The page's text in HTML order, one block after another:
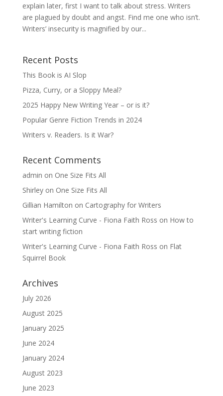
explain later, first I want to talk about stress. Writers
are plagued by doubt and angst. Find me one who isn’t.
Writers’ insecurity is magnified by our...
Recent Posts
This Book is AI Slop
Pizza, Curry, or a Sloppy Meal?
2025 Happy New Writing Year – or is it?
Popular Genre Fiction Trends in 2024
Writers v. Readers. Is it War?
Recent Comments
admin on One Size Fits All
Shirleyon One Size Fits All
Gillian Hamilton on Cartography for Writers
Writer's Learning Curve - Fiona Faith Ross on How to
start writing fiction
Writer's Learning Curve - Fiona Faith Ross on Flat
Squirrel Book
Archives
July 2026
August 2025
January 2025
June 2024
January 2024
August 2023
June 2023